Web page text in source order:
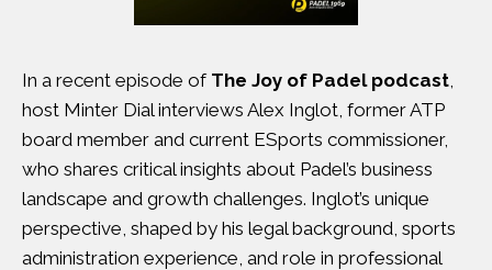
In a recent episode of The Joy of Padel podcast,
host Minter Dial interviews Alex Inglot, former ATP
board member and current ESports commissioner,
who shares critical insights about Padel’s business
landscape and growth challenges. Inglot’s unique
perspective, shaped by his legal background, sports
administration experience, and role in professional